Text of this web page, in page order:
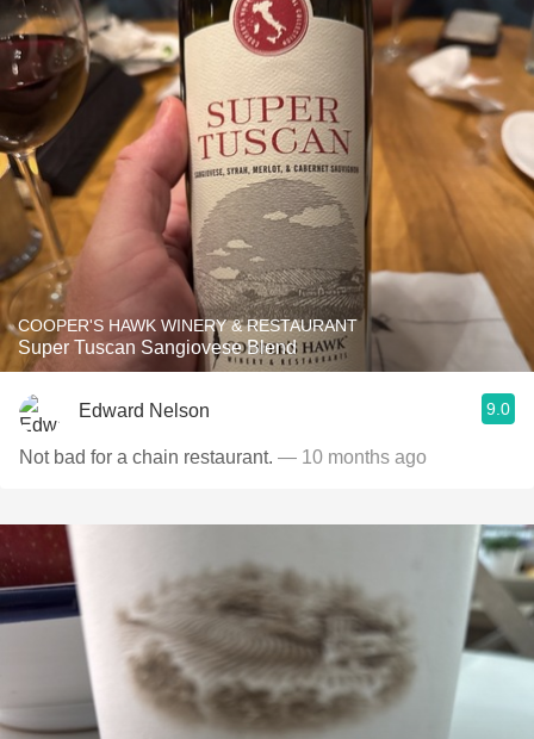
COOPER'S HAWK WINERY & RESTAURANT
Super Tuscan Sangiovese Blend
Edward Nelson 9.0
Not bad for a chain restaurant. — 10 months ago